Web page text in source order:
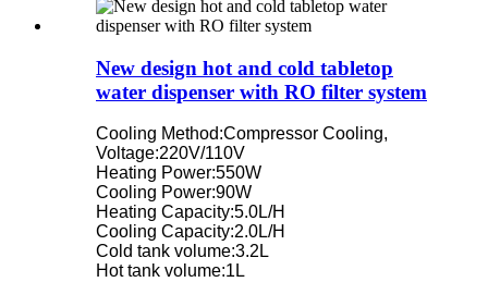
New design hot and cold tabletop
water dispenser with RO filter system
Cooling Method:Compressor Cooling,
Voltage:220V/110V
Heating Power:550W
Cooling Power:90W
Heating Capacity:5.0L/H
Cooling Capacity:2.0L/H
Cold tank volume:3.2L
Hot tank volume:1L